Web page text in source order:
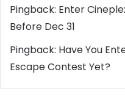
Pingback: Enter
Before Dec 31
Pingback: Have You
Escape Contest Yet?